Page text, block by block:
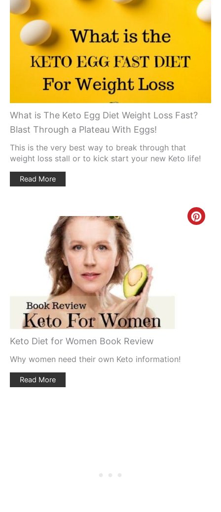
What is The Keto Egg Diet Weight Loss Fast?
Blast Through a Plateau With Eggs!
This is the very best way to break through that
weight loss stall or to kick start your new Keto life!
Read More
Keto Diet for Women Book Review
Why women need their own Keto information!
Read More